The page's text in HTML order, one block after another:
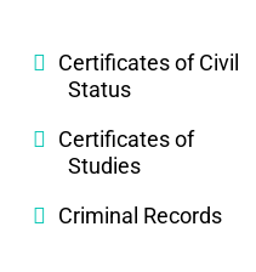
Certificates of Civil
Status
Certificates of
Studies
Criminal Records